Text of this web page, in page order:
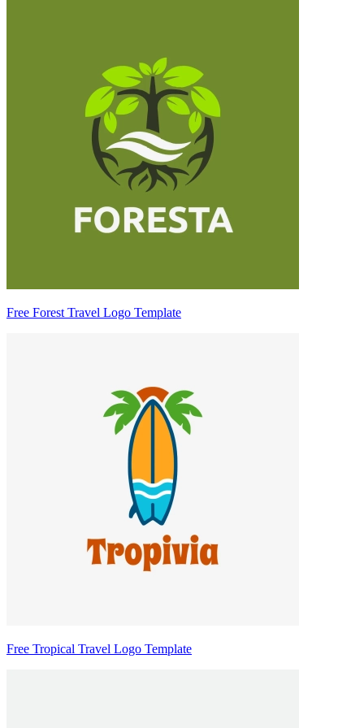
Free Forest Travel Logo Template
Free Tropical Travel Logo Template